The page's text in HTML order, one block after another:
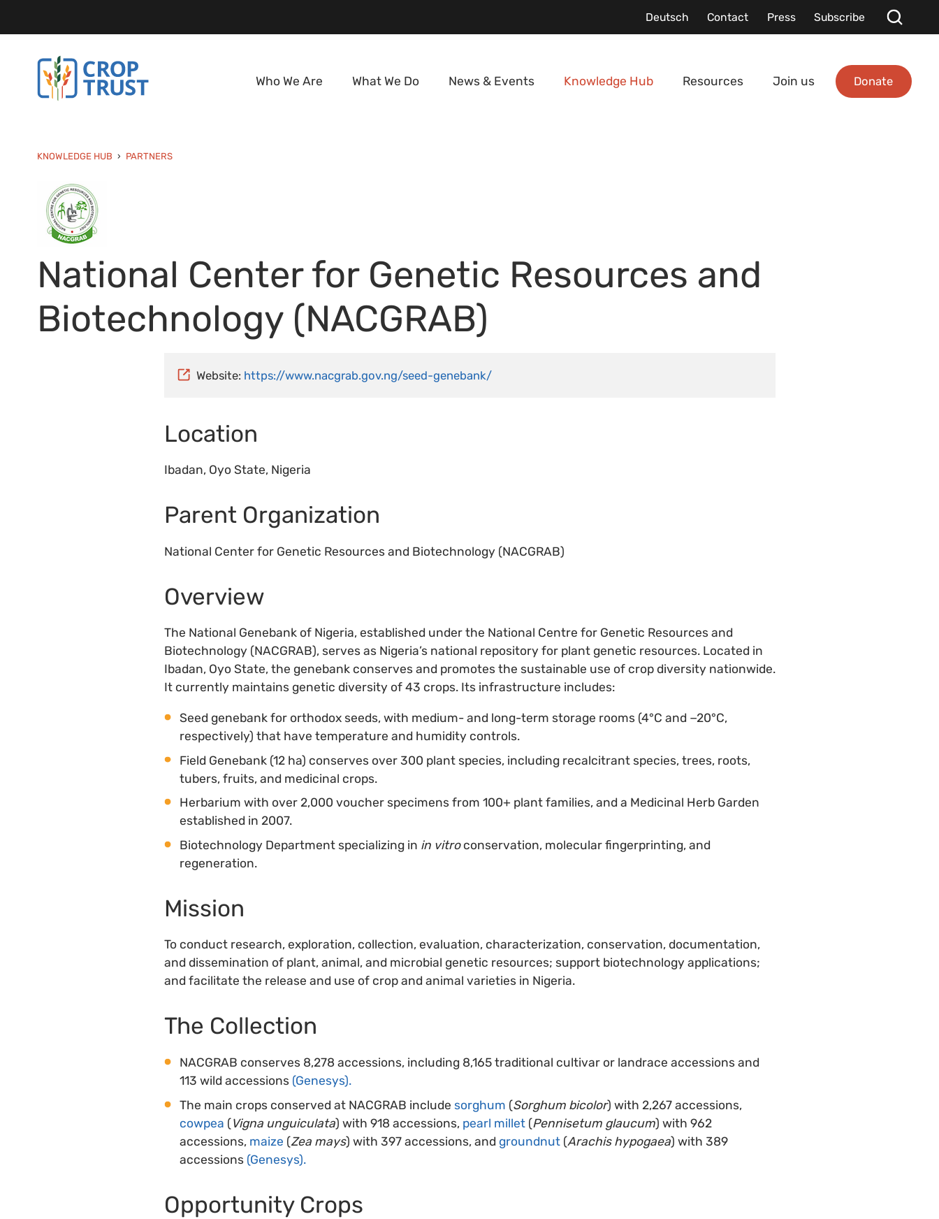
Deutsch Contact Press Subscribe
Who We Are What We Do News & Events Knowledge Hub Resources Join us Donate
KNOWLEDGE HUB PARTNERS
National Center for Genetic Resources and
Biotechnology (NACGRAB)
Website: https://www.nacgrab.gov.ng/seed-genebank/
Location
Ibadan, Oyo State, Nigeria
Parent Organization
National Center for Genetic Resources and Biotechnology (NACGRAB)
Overview
The National Genebank of Nigeria, established under the National Centre for Genetic Resources and
Biotechnology (NACGRAB), serves as Nigeria’s national repository for plant genetic resources. Located in
Ibadan, Oyo State, the genebank conserves and promotes the sustainable use of crop diversity nationwide.
It currently maintains genetic diversity of 43 crops. Its infrastructure includes:
Seed genebank for orthodox seeds, with medium- and long-term storage rooms (4°C and −20°C,
respectively) that have temperature and humidity controls.
Field Genebank (12 ha) conserves over 300 plant species, including recalcitrant species, trees, roots,
tubers, fruits, and medicinal crops.
Herbarium with over 2,000 voucher specimens from 100+ plant families, and a Medicinal Herb Garden
established in 2007.
Biotechnology Department specializing in in vitroconservation, molecular fingerprinting, and
regeneration.
Mission
To conduct research, exploration, collection, evaluation, characterization, conservation, documentation,
and dissemination of plant, animal, and microbial genetic resources; support biotechnology applications;
and facilitate the release and use of crop and animal varieties in Nigeria.
The Collection
NACGRAB conserves 8,278 accessions, including 8,165 traditional cultivar or landrace accessions and
113 wild accessions (Genesys).
The main crops conserved at NACGRAB include sorghum (Sorghum bicolor) with 2,267 accessions,
cowpea (Vigna unguiculata) with 918 accessions, pearl millet (Pennisetum glaucum) with 962
accessions, maize (Zea mays) with 397 accessions, andgroundnut (Arachis hypogaea) with 389
accessions (Genesys).
Opportunity Crops